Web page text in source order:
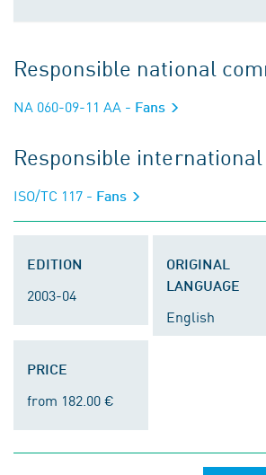
Responsible national
NA 060-09-11 AA - Fans
Responsible
ISO/TC 117 - Fans
EDITION
2003-04
ORIGINAL
LANGUAGE
English
PRICE
from 182.00 €